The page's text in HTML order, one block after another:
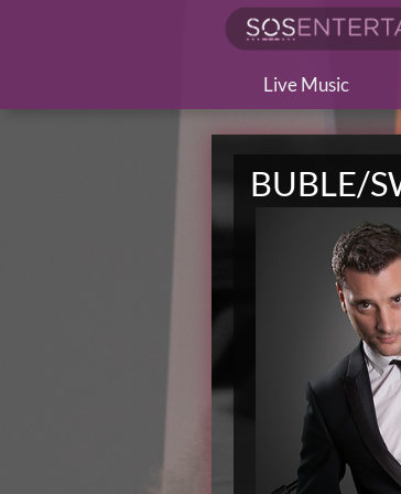
Live Music
BUBLE/